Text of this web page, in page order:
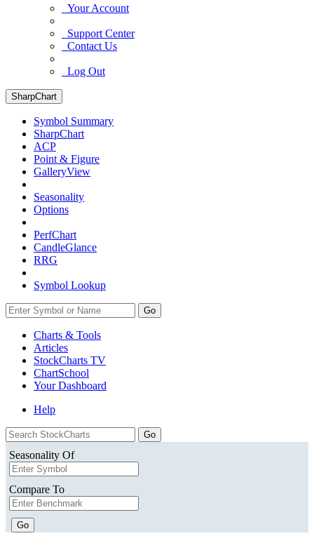
Your Account
Support Center
Contact Us
Log Out
SharpChart
Symbol Summary
SharpChart
ACP
Point & Figure
GalleryView
Seasonality
Options
PerfChart
CandleGlance
RRG
Symbol Lookup
Go
Charts & Tools
Articles
StockCharts TV
ChartSchool
YourDashboard
Help
Seasonality Of
Compare To
Go